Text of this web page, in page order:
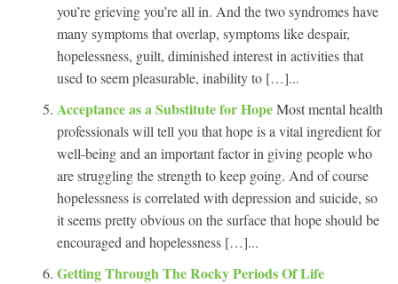
you’re grieving you’re all in. And the two syndromes have
many symptoms that overlap, symptoms like despair,
hopelessness, guilt, diminished interest in activities that
used to seem pleasurable, inability to […]...
Acceptance as a Substitute for HopeMost mental health
professionals will tell you that hope is a vital ingredient for
well-being and an important factor in giving people who
are struggling the strength to keep going. And of course
hopelessness is correlated with depression and suicide, so
it seems pretty obvious on the surface that hope should be
encouraged and hopelessness […]...
Getting Through The Rocky Periods Of Life